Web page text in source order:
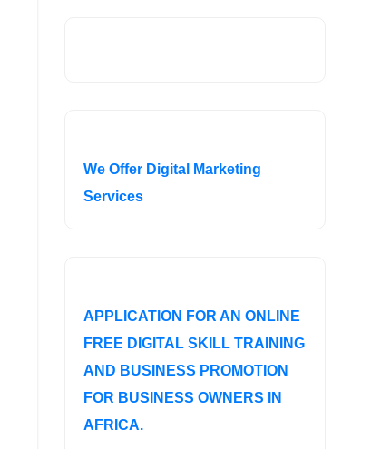
We Offer Digital Marketing
Services
APPLICATION FOR AN ONLINE
FREE DIGITAL SKILL TRAINING
AND BUSINESS PROMOTION
FOR BUSINESS OWNERS IN
AFRICA.